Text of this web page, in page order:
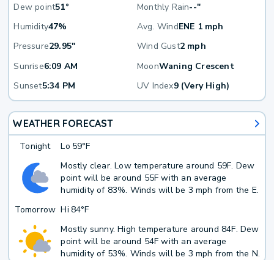
Dew point51° Monthly Rain--"
Humidity47% Avg. WindENE 1 mph
Pressure29.95" Wind Gust2 mph
Sunrise6:09 AM MoonWaning Crescent
Sunset5:34 PM UV Index9 (Very High)
WEATHER FORECAST
Tonight Lo 59°F
Mostly clear. Low temperature around 59F. Dew
point will be around 55F with an average
humidity of 83%. Winds will be 3 mph from the E.
Tomorrow Hi 84°F
Mostly sunny. High temperature around 84F. Dew
point will be around 54F with an average
humidity of 53%. Winds will be 3 mph from the N.